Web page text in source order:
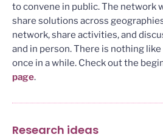
to convene in public. The network
share solutions across
network, share activities, and
and in person. There is nothing
once in a while. Check out the
page.
Research ideas